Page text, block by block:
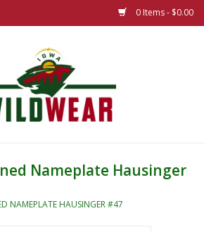
0 Items - $0.00
Nameplate Hausinger
NAMEPLATE HAUSINGER #47